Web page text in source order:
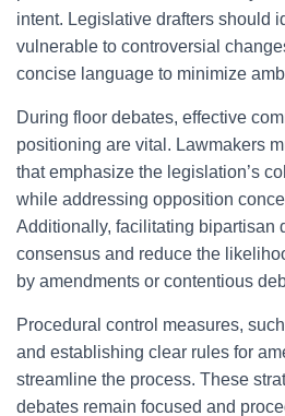
intent. Legislative drafters should
vulnerable to controversial
concise language to minimize
During floor debates, effective
positioning are vital. Lawmakers
that emphasize the legislation’s
while addressing opposition
Additionally, facilitating bipartisan
consensus and reduce the
by amendments or contentious
Procedural control measures,
and establishing clear rules for
streamline the process. These
debates remain focused and